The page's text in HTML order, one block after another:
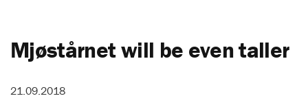
Mjøstårnet will be even taller
21.09.2018